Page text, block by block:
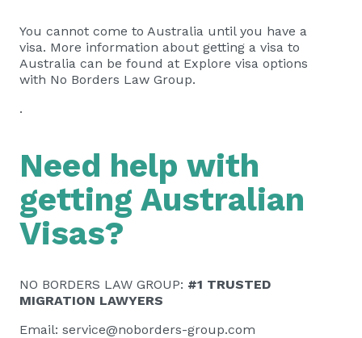
You cannot come to Australia until you have a
visa. More information about getting a visa to
Australia can be found at Explore visa options
with No Borders Law Group.
.
Need help with
getting Australian
Visas?
NO BORDERS LAW GROUP: #1 TRUSTED
MIGRATION LAWYERS
Email: service@noborders-group.com